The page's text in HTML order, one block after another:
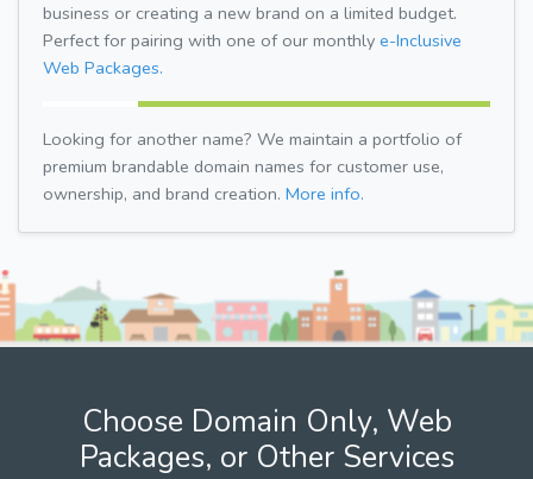
business or creating a new brand on a limited budget.
Perfect for pairing with one of our monthly e-Inclusive
Web Packages.
Looking for another name? We maintain a portfolio of
premium brandable domain names for customer use,
ownership, and brand creation. More info.
Choose Domain Only, Web
Packages, or Other Services